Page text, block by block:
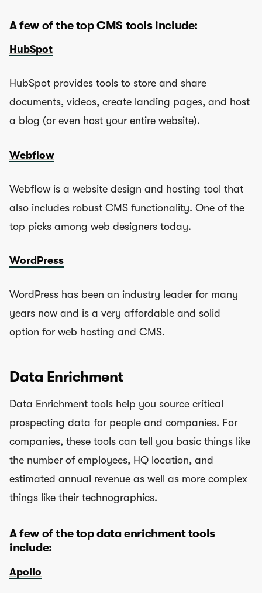
A few of the top CMS tools include:
HubSpot
HubSpot provides tools to store and share
documents, videos, create landing pages, and host
a blog (or even host your entire website).
Webflow
Webflow is a website design and hosting tool that
also includes robust CMS functionality. One of the
top picks among web designers today.
WordPress
WordPress has been an industry leader for many
years now and is a very affordable and solid
option for web hosting and CMS.
Data Enrichment
Data Enrichment tools help you source critical
prospecting data for people and companies. For
companies, these tools can tell you basic things like
the number of employees, HQ location, and
estimated annual revenue as well as more complex
things like their technographics.
A few of the top data enrichment tools
include:
Apollo